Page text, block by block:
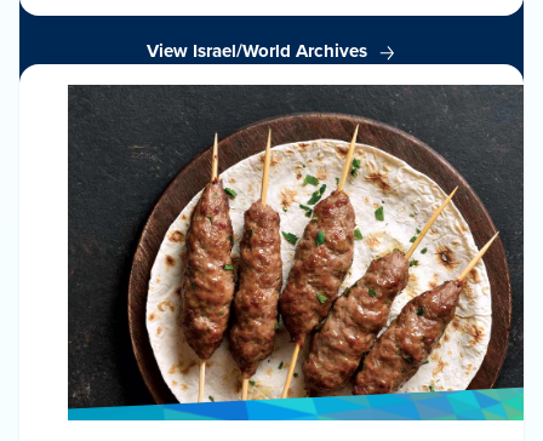
View Israel/World Archives